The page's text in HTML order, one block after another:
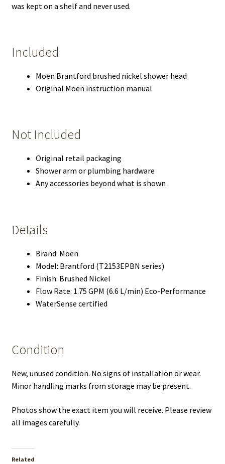
was kept on a shelf and never used.
Included
Moen Brantford brushed nickel shower head
Original Moen instruction manual
Not Included
Original retail packaging
Shower arm or plumbing hardware
Any accessories beyond what is shown
Details
Brand: Moen
Model: Brantford (T2153EPBN series)
Finish: Brushed Nickel
Flow Rate: 1.75 GPM (6.6 L/min) Eco-Performance
WaterSense certified
Condition
New, unused condition. No signs of installation or wear.
Minor handling marks from storage may be present.
Photos show the exact item you will receive. Please review
all images carefully.
Related